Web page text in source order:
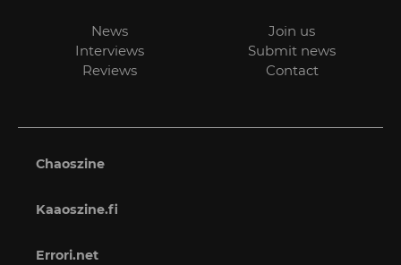
News
Interviews
Reviews
Join us
Submit news
Contact
Chaoszine
Kaaoszine.fi
Errori.net